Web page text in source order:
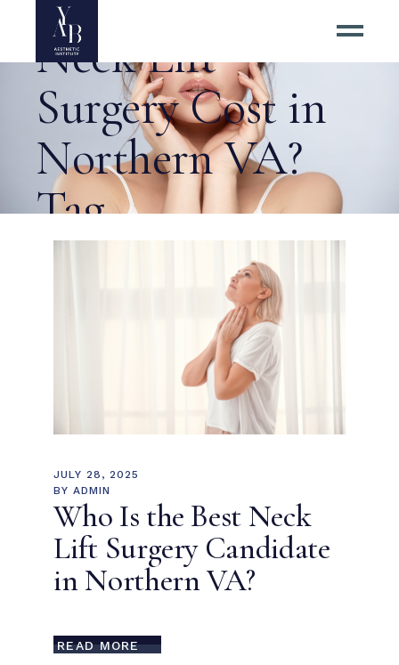
Neck Lift
Surgery Cost in
Northern VA?
Tag
JULY 28, 2025
BY ADMIN
Who Is the Best Neck
Lift Surgery Candidate
in Northern VA?
READ MORE